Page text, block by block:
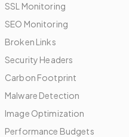
SSL Monitoring
SEO Monitoring
Broken Links
Security Headers
Carbon Footprint
Malware Detection
Image Optimization
Performance Budgets